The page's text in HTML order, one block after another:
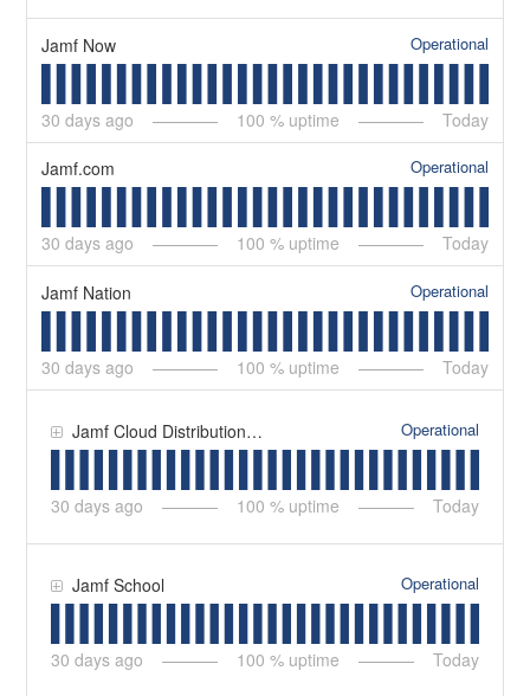
Jamf Now Operational
30 days ago 100 % uptime Today
Jamf.com Operational
30 days ago 100 % uptime Today
Jamf Nation Operational
30 days ago 100 % uptime Today
Jamf Cloud Distribution Service (JCDS) Operational
30 days ago 100 % uptime Today
Jamf School Operational
30 days ago 100 % uptime Today